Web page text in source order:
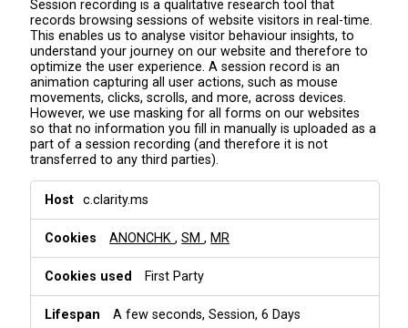
Session recording is a qualitative research tool that
records browsing sessions of website visitors in real-time.
This enables us to analyse visitor behaviour insights, to
understand your journey on our website and therefore to
optimize the user experience. A session record is an
animation capturing all user actions, such as mouse
movements, clicks, scrolls, and more, across devices.
However, we use masking for all forms on our websites
so that no information you fill in manually is uploaded as a
part of a session recording (and therefore it is not
transferred to any third parties).
S
s
i
n
c.clarity.ms
ANONCHK,SM, MR
First Party
A few seconds, Session, 6 Days